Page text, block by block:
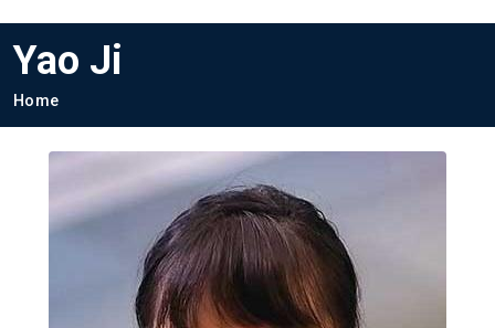
Yao Ji
Breadcrumb
Home